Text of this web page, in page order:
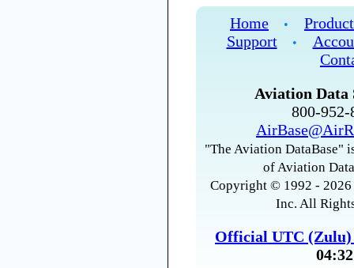
Home •
Support
•
Aviation Data
800-
"The Aviation DataBase"
of Aviation
Copyright © 1992 -
Inc. All
Official UTC